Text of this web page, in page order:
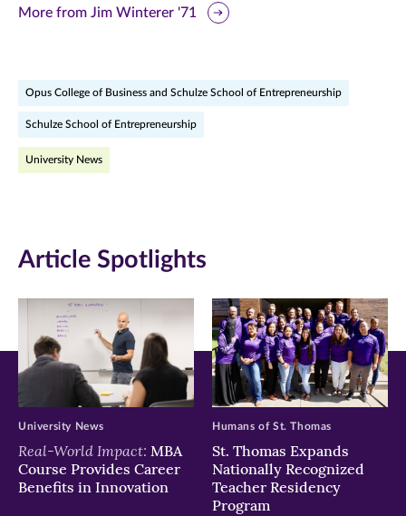
this
in
this
in
this
More from Jim Winterer '71
Opus College of Business and Schulze School of Entrepreneurship
Schulze School of Entrepreneurship
University News
Article Spotlights
Real-World Impact: MBA
Course Provides Career
Benefits in Innovation
University News
St. Thomas Expands
Nationally Recognized
Teacher Residency
Program
Humans of St. Thomas